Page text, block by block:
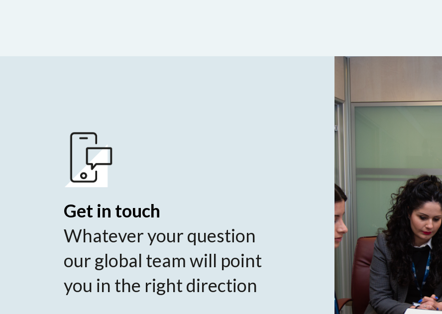
Get in touch
Whatever your question
our global team will point
you in the right direction